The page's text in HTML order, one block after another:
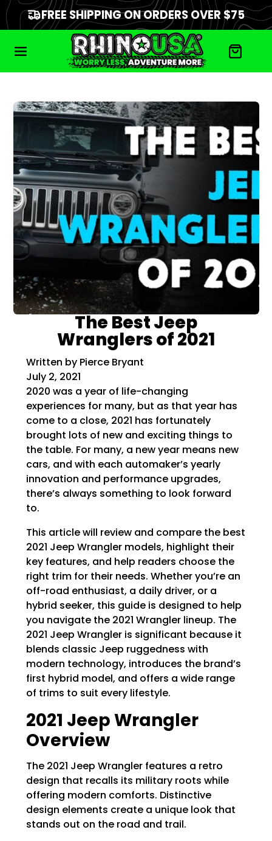
FREE SHIPPING ON ORDERS OVER $75
The Best Jeep
Wranglers of 2021
Written by Pierce Bryant
July 2, 2021
2020 was a year of life-changing
experiences for many, but as that year has
come to a close, 2021 has fortunately
brought lots of new and exciting things to
the table. For many, a new year means new
cars, and with each automaker’s yearly
innovation and performance upgrades,
there’s always something to look forward
to.
This article will review and compare the best
2021 Jeep Wrangler models, highlight their
key features, and help readers choose the
right trim for their needs. Whether you’re an
off-road enthusiast, a daily driver, or a
hybrid seeker, this guide is designed to help
you navigate the 2021 Wrangler lineup. The
2021 Jeep Wrangler is significant because it
blends classic Jeep ruggedness with
modern technology, introduces the brand’s
first hybrid model, and offers a wide range
of trims to suit every lifestyle.
2021 Jeep Wrangler
Overview
The 2021 Jeep Wrangler features a retro
design that recalls its military roots while
offering modern comforts. Distinctive
design elements create a unique look that
stands out on the road and trail.